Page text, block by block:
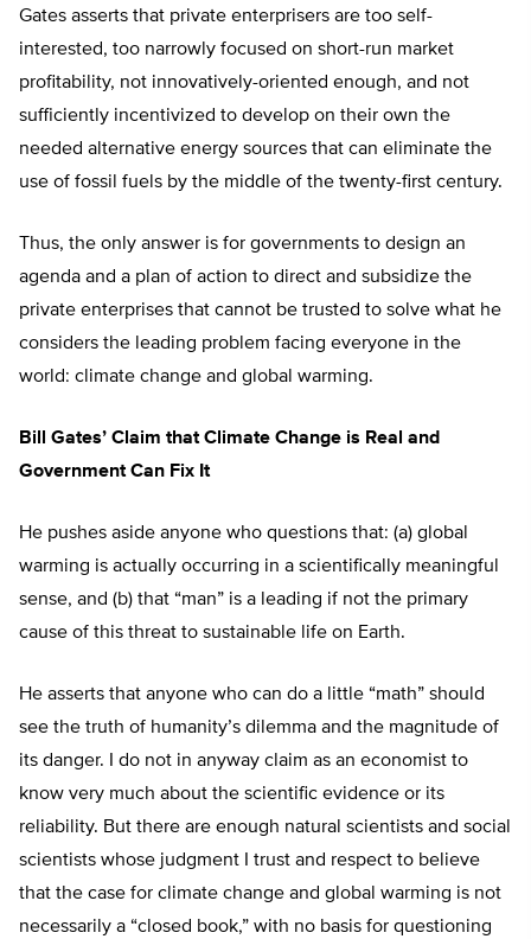
Gates asserts that private enterprisers are too self-
interested, too narrowly focused on short-run market
profitability, not innovatively-oriented enough, and not
sufficiently incentivized to develop on their own the
needed alternative energy sources that can eliminate the
use of fossil fuels by the middle of the twenty-first century.
Thus, the only answer is for governments to design an
agenda and a plan of action to direct and subsidize the
private enterprises that cannot be trusted to solve what he
considers the leading problem facing everyone in the
world: climate change and global warming.
Bill Gates’ Claim that Climate Change is Real and
Government Can Fix It
He pushes aside anyone who questions that: (a) global
warming is actually occurring in a scientifically meaningful
sense, and (b) that “man” is a leading if not the primary
cause of this threat to sustainable life on Earth.
He asserts that anyone who can do a little “math” should
see the truth of humanity’s dilemma and the magnitude of
its danger. I do not in anyway claim as an economist to
know very much about the scientific evidence or its
reliability. But there are enough natural scientists and social
scientists whose judgment I trust and respect to believe
that the case for climate change and global warming is not
necessarily a “closed book,” with no basis for questioning